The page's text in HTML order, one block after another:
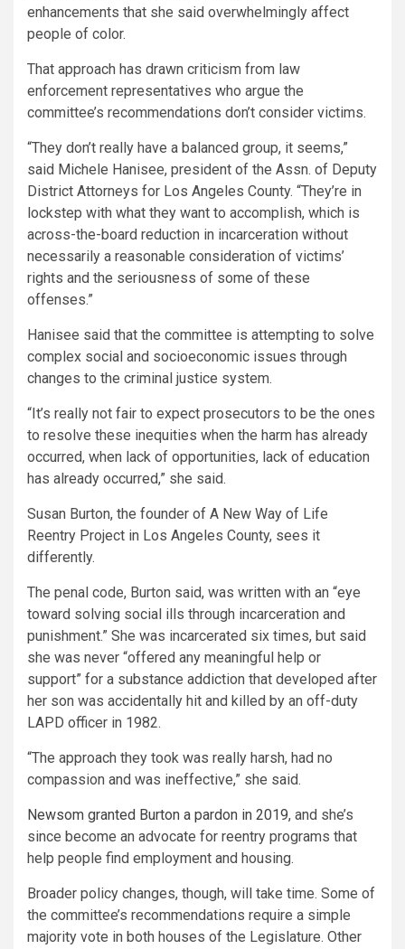
enhancements that she said overwhelmingly affect
people of color.
That approach has drawn criticism from law
enforcement representatives who argue the
committee’s recommendations don’t consider victims.
“They don’t really have a balanced group, it seems,”
said Michele Hanisee, president of the Assn. of Deputy
District Attorneys for Los Angeles County. “They’re in
lockstep with what they want to accomplish, which is
across-the-board reduction in incarceration without
necessarily a reasonable consideration of victims’
rights and the seriousness of some of these
offenses.”
Hanisee said that the committee is attempting to solve
complex social and socioeconomic issues through
changes to the criminal justice system.
“It’s really not fair to expect prosecutors to be the ones
to resolve these inequities when the harm has already
occurred, when lack of opportunities, lack of education
has already occurred,” she said.
Susan Burton, the founder of A New Way of Life
Reentry Project in Los Angeles County, sees it
differently.
The penal code, Burton said, was written with an “eye
toward solving social ills through incarceration and
punishment.” She was incarcerated six times, but said
she was never “offered any meaningful help or
support” for a substance addiction that developed after
her son was accidentally hit and killed by an off-duty
LAPD officer in 1982.
“The approach they took was really harsh, had no
compassion and was ineffective,” she said.
Newsom granted Burton a pardon in 2019, and she’s
since become an advocate for reentry programs that
help people find employment and housing.
Broader policy changes, though, will take time. Some of
the committee’s recommendations require a simple
majority vote in both houses of the Legislature. Other